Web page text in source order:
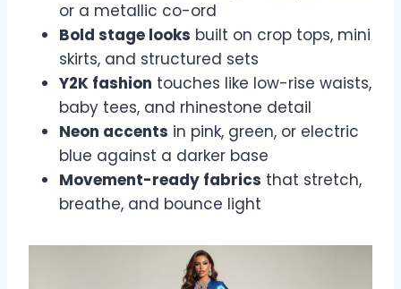
or a metallic co-ord
Bold stage looks built on crop tops, mini
skirts, and structured sets
Y2K fashion touches like low-rise waists,
baby tees, and rhinestone detail
Neon accents in pink, green, or electric
blue against a darker base
Movement-ready fabrics that stretch,
breathe, and bounce light